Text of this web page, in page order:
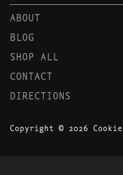
ABOUT
BLOG
SHOP ALL
CONTACT
DIRECTIONS
Copyright © 2026